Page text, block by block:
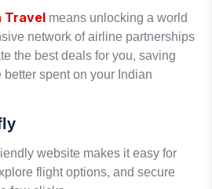
Travel means unlocking a world
network of airline partnerships
the best deals for you, saving
spent on your Indian
website makes it easy for
flight options, and secure